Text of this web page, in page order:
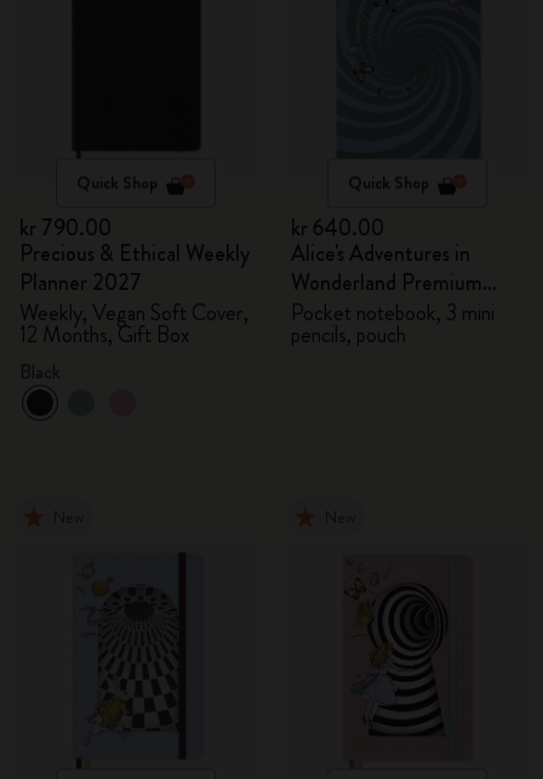
Quick Shop
kr 790.00
Precious & Ethical Weekly
Planner 2027
Weekly, Vegan Soft Cover,
12 Months, Gift Box
Quick Shop
kr 640.00
Alice's Adventures in
Wonderland Premium
Gift Box
Pocket notebook, 3 mini
pencils, pouch